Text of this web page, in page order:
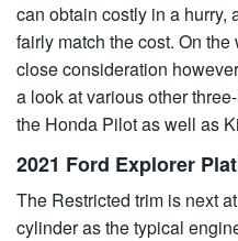
can obtain costly in a hurry,
fairly match the cost. On
close consideration
a look at various other
the Honda Pilot as well as
2021 Ford Explorer
The Restricted trim is next
cylinder as the typical